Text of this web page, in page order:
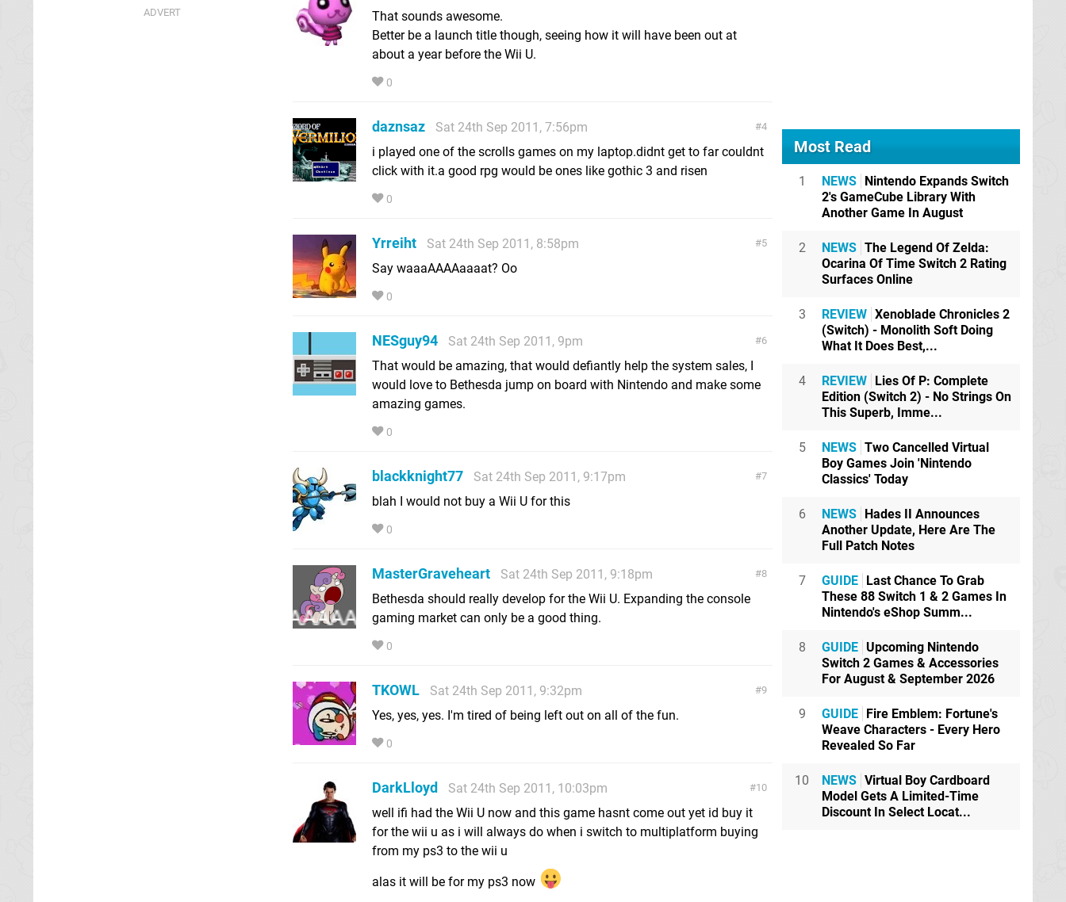
That sounds awesome.
Better be a launch title though, seeing how it will have been out at
about a year before the Wii U.
0
4
daznsaz
Sat 24th Sep 2011, 7:56pm
i played one of the scrolls games on my laptop.didnt get to far couldnt
click with it.a good rpg would be ones like gothic 3 and risen
0
5
Yrreiht
Sat 24th Sep 2011, 8:58pm
Say waaaAAAAaaaat? Oo
0
6
NESguy94
Sat 24th Sep 2011, 9pm
That would be amazing, that would defiantly help the system sales, I
would love to Bethesda jump on board with Nintendo and make some
amazing games.
0
7
blackknight77
Sat 24th Sep 2011, 9:17pm
blah I would not buy a Wii U for this
0
8
MasterGraveheart
Sat 24th Sep 2011, 9:18pm
Bethesda should really develop for the Wii U. Expanding the console
gaming market can only be a good thing.
0
9
TKOWL
Sat 24th Sep 2011, 9:32pm
Yes, yes, yes. I'm tired of being left out on all of the fun.
0
10
DarkLloyd
Sat 24th Sep 2011, 10:03pm
well ifi had the Wii U now and this game hasnt come out yet id buy it
for the wii u as i will always do when i switch to multiplatform buying
from my ps3 to the wii u
alas it will be for my ps3 now
Most Read
1 NEWS
Nintendo Expands Switch
2's GameCube Library With
Another Game In August
2 NEWS The Legend Of Zelda:
Ocarina Of Time Switch 2 Rating
Surfaces Online
3 REVIEW Xenoblade Chronicles 2
(Switch) - Monolith Soft Doing
What It Does Best,...
4 REVIEW
Lies Of P: Complete
Edition (Switch 2) - No Strings On
This Superb, Imme...
5 NEWS Two Cancelled Virtual
Boy Games Join 'Nintendo
Classics' Today
6 NEWS
Hades II Announces
Another Update, Here Are The
Full Patch Notes
7 GUIDE
Last Chance To Grab
These 88 Switch 1 & 2 Games In
Nintendo's eShop Summ...
8 GUIDE Upcoming Nintendo
Switch 2 Games & Accessories
For August & September 2026
9 GUIDE
Fire Emblem: Fortune's
Weave Characters - Every Hero
Revealed So Far
10 NEWS Virtual Boy Cardboard
Model Gets A Limited-Time
Discount In Select Locat...